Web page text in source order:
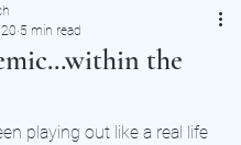
the
5 min read
playing out like a real life